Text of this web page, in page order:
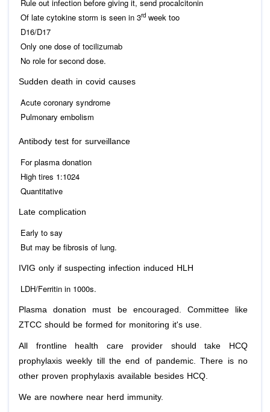
Rule out infection before giving it, send procalcitonin
Of late cytokine storm is seen in 3rd week too
D16/D17
Only one dose of tocilizumab
No role for second dose.
Sudden death in covid causes
Acute coronary syndrome
Pulmonary embolism
Antibody test for surveillance
For plasma donation
High tires 1:1024
Quantitative
Late complication
Early to say
But may be fibrosis of lung.
IVIG only if suspecting infection induced HLH
LDH/Ferritin in 1000s.
Plasma donation must be encouraged. Committee like
ZTCC should be formed for monitoring it's use.
All frontline health care provider should take HCQ
prophylaxis weekly till the end of pandemic. There is no
other proven prophylaxis available besides HCQ.
We are nowhere near herd immunity.